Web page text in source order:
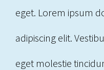
eget. Lorem ipsum
adipiscing elit.
eget molestie